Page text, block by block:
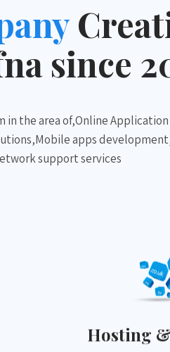
since
in the area of,Online Application
apps
support services
Hosting